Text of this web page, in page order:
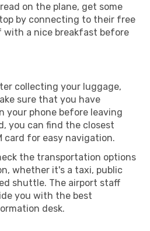
on the plane, get some
by connecting to their free
with a nice breakfast before
collecting your luggage,
sure that you have
your phone before leaving
you can find the closest
card for easy navigation.
the transportation options
whether it's a taxi, public
shuttle. The airport staff
you with the best
desk.